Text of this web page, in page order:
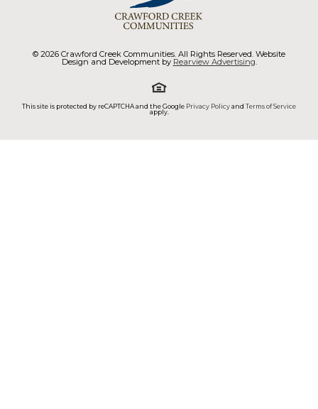
© 2026 Crawford Creek Communities. All Rights Reserved. Website
Design and Development by Rearview Advertising.
This site is protected by reCAPTCHA and the Google Privacy Policyand Terms of Service
apply.